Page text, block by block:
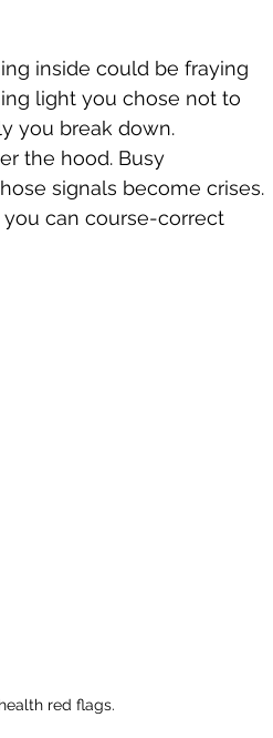
inside could be fraying
light you chose not to
you break down.
the hood. Busy
signals become crises.
can course-correct
red flags.